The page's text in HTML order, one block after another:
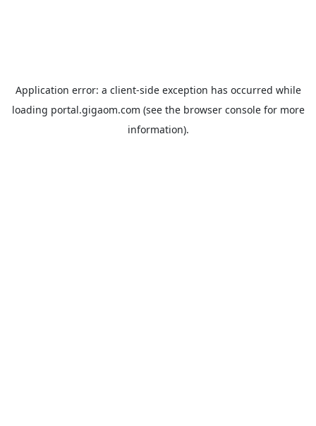
Application error: a client-side exception has occurred while
loading portal.gigaom.com (see the browser consolefor more
information).